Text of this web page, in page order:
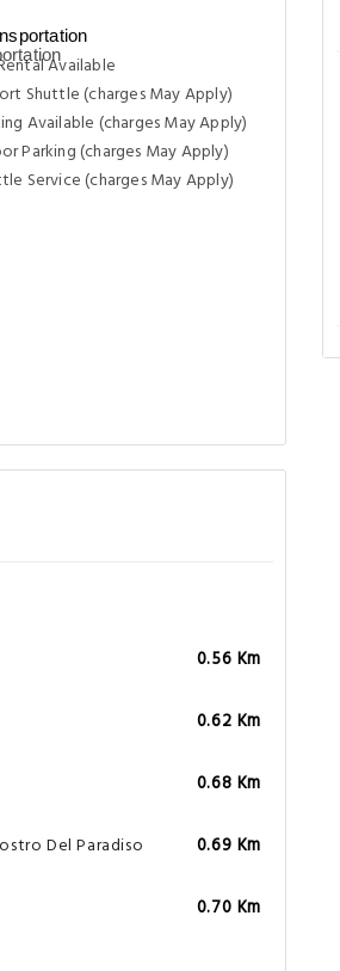
Available
Shuttle (charges May Apply)
Available (charges May Apply)
Parking (charges May Apply)
Service (charges May Apply)
0.56 Km
0.62 Km
0.68 Km
Del Paradiso
0.69 Km
0.70 Km